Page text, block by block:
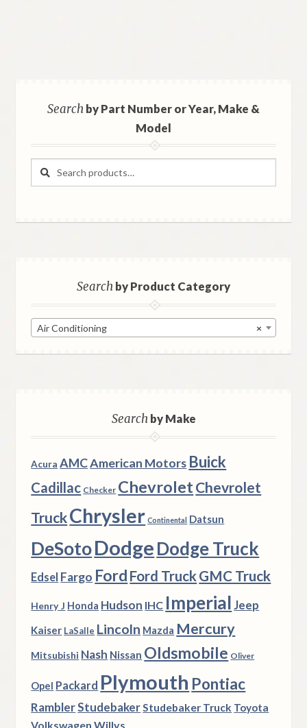
Searchby Part Number or Year, Make &
Model
Search
Search
Searchby Product Category
×
Air Conditioning
Searchby Make
Acura AMCAmerican Motors Buick
Cadillac Checker ChevroletChevrolet
TruckChrysler Continental Datsun
DeSotoDodgeDodge Truck
Edsel Fargo Ford Ford TruckGMC Truck
Henry J Honda Hudson IHC Imperial Jeep
Kaiser LaSalle Lincoln Mazda Mercury
Mitsubishi Nash Nissan Oldsmobile Oliver
Opel Packard Plymouth Pontiac
RamblerStudebakerStudebaker Truck Toyota
Volkswagen Willys